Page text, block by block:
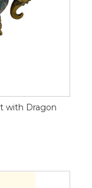
with Dragon